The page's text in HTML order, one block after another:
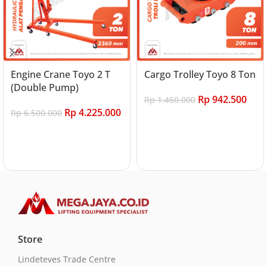
Engine Crane Toyo 2 T
(Double Pump)
Rp6.500.000 Rp4.225.000
Cargo Trolley Toyo 8 Ton
Rp1.450.000 Rp942.500
Store
Lindeteves Trade Centre